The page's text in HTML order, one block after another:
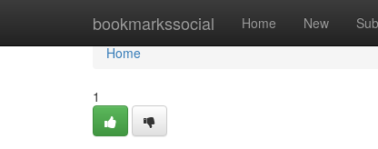
bookmarkssocial Home New
Home
Home
1